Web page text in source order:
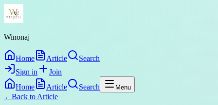
Winonaj
Home Article
Search
Sign in
Join
Home
Article Search Menu
←Back to Article